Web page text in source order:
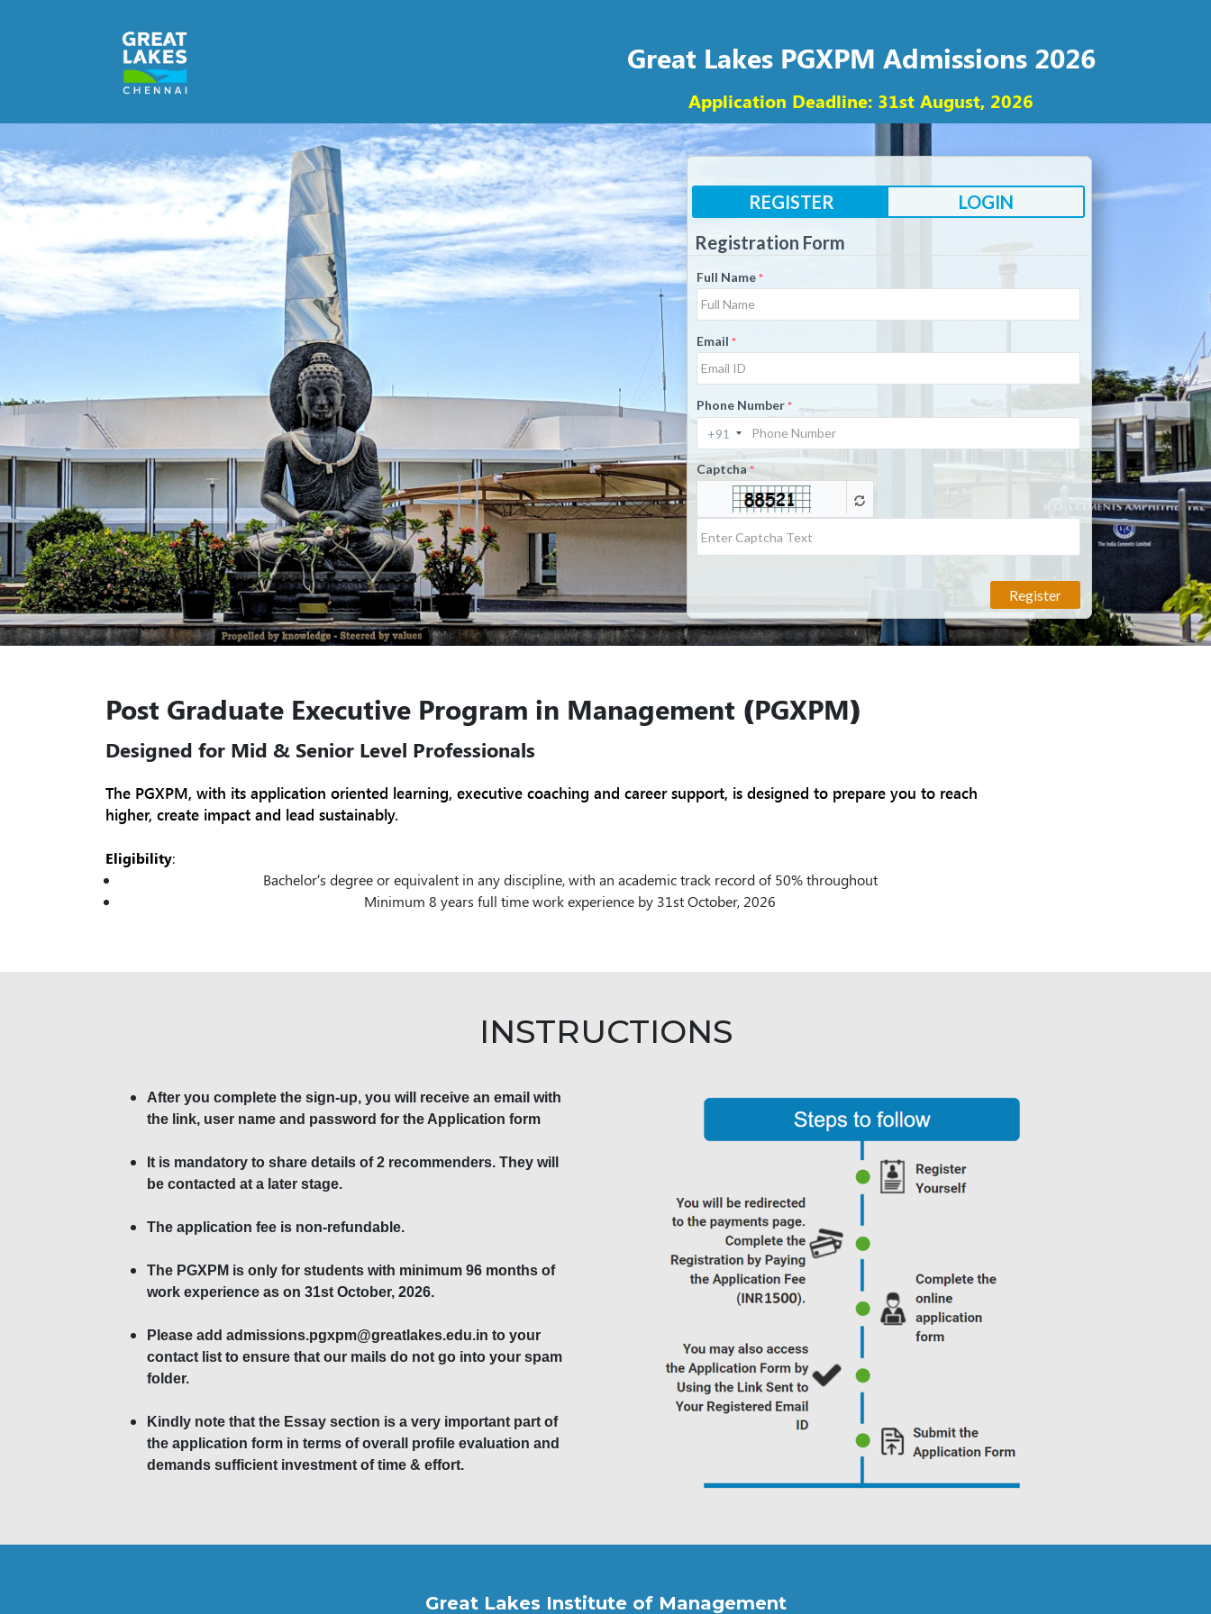
Great Lakes PGXPM Admissions 2026
Application Deadline: 31st August, 2026
REGISTER
LOGIN
Registration Form
Full Name*
Email *
Phone Number*
Captcha *
Register
Post Graduate Executive Program in Management (PGXPM)
Designed for Mid & Senior Level Professionals
The PGXPM, with its application oriented learning, executive coaching and career support, is designed to prepare you to reach
higher, create impact and lead sustainably.
Eligibility:
Bachelor’s degree or equivalent in any discipline, with an academic track record of 50% throughout
Minimum 8 years full time work experience by 31st October, 2026
INSTRUCTIONS
After you complete the sign-up, you will receive an email with
the link, user name and password for the Application form
It is mandatory to share details of 2 recommenders. They will
be contacted at a later stage.
The application fee is non-refundable.
The PGXPM is only for students with minimum 96 months of
work experience as on 31st October, 2026.
Please add admissions.pgxpm@greatlakes.edu.in to your
contact list to ensure that our mails do not go into your spam
folder.
Kindly note that the Essay section is a very important part of
the application form in terms of overall profile evaluation and
demands sufficient investment of time & effort.
Great Lakes Institute of Management